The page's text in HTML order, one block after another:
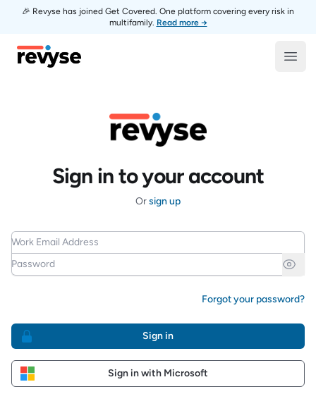
🎉 Revyse has joined Get Covered. One platform covering every risk in
multifamily. Read more →
Revyse
Sign in to your account
Orsign up
Work Email Address
Password
Forgot your password?
Sign in
Sign in with Microsoft